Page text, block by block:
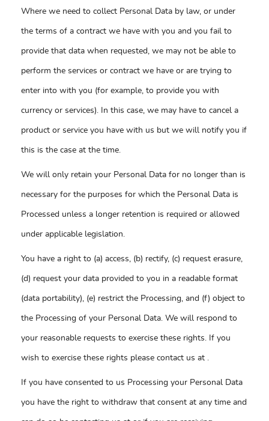
Where we need to collect Personal Data by law, or under
the terms of a contract we have with you and you fail to
provide that data when requested, we may not be able to
perform the services or contract we have or are trying to
enter into with you (for example, to provide you with
currency or services). In this case, we may have to cancel a
product or service you have with us but we will notify you if
this is the case at the time.
We will only retain your Personal Data for no longer than is
necessary for the purposes for which the Personal Data is
Processed unless a longer retention is required or allowed
under applicable legislation.
You have a right to (a) access, (b) rectify, (c) request erasure,
(d) request your data provided to you in a readable format
(data portability), (e) restrict the Processing, and (f) object to
the Processing of your Personal Data. We will respond to
your reasonable requests to exercise these rights. If you
wish to exercise these rights please contact us at .
If you have consented to us Processing your Personal Data
you have the right to withdraw that consent at any time and